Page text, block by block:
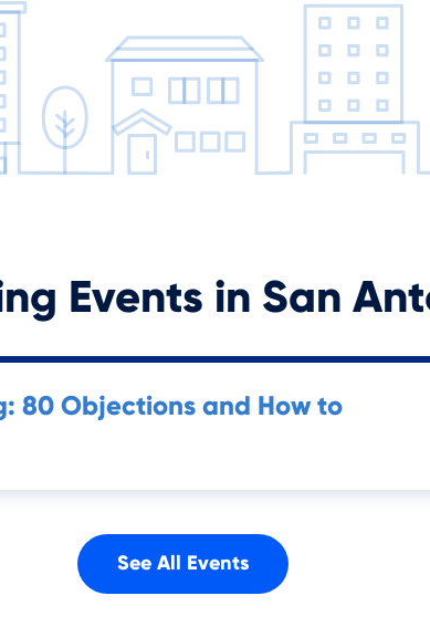
Events in San
80 Objections and How to
See All Events